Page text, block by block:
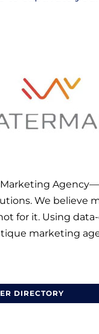
We believe
for it. Using
marketing
DIRECTORY